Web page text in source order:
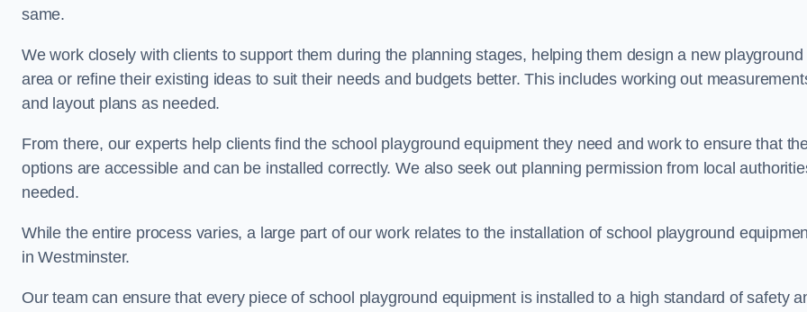
same.
We work closely with clients to support them during the planning stages, helping them design a new playground
area or refine their existing ideas to suit their needs and budgets better. This includes working out
and layout plans as needed.
From there, our experts help clients find the school playground equipment they need and work to ensure that
options are accessible and can be installed correctly. We also seek out planning permission from local
needed.
While the entire process varies, a large part of our work relates to the installation of school playground
in Westminster.
Our team can ensure that every piece of school playground equipment is installed to a high standard of safety